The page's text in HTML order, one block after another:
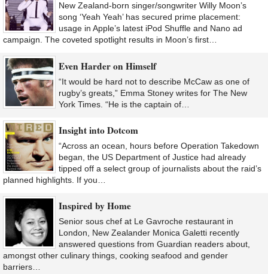
New Zealand-born singer/songwriter Willy Moon’s
song ‘Yeah Yeah’ has secured prime placement:
usage in Apple’s latest iPod Shuffle and Nano ad
campaign. The coveted spotlight results in Moon’s first…
Even Harder on Himself
“It would be hard not to describe McCaw as one of
rugby’s greats,” Emma Stoney writes for The New
York Times. “He is the captain of…
Insight into Dotcom
“Across an ocean, hours before Operation Takedown
began, the US Department of Justice had already
tipped off a select group of journalists about the raid’s
planned highlights. If you…
Inspired by Home
Senior sous chef at Le Gavroche restaurant in
London, New Zealander Monica Galetti recently
answered questions from Guardian readers about,
amongst other culinary things, cooking seafood and gender
barriers…